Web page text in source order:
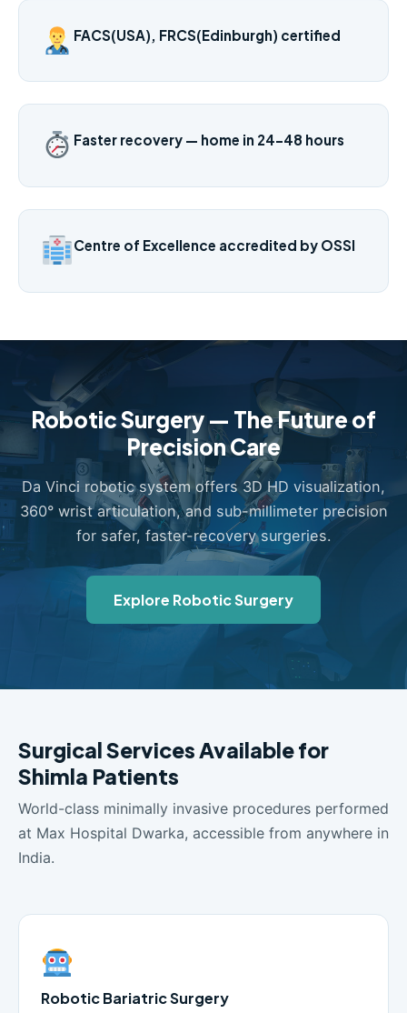
FACS(USA), FRCS(Edinburgh) certified
Faster recovery — home in 24–48 hours
Centre of Excellence accredited by OSSI
Robotic Surgery — The Future of
Precision Care
Da Vinci robotic system offers 3D HD visualization,
360° wrist articulation, and sub-millimeter precision
for safer, faster-recovery surgeries.
Explore Robotic Surgery
Surgical Services Available for
Shimla Patients
World-class minimally invasive procedures performed
at Max Hospital Dwarka, accessible from anywhere in
India.
Robotic Bariatric Surgery